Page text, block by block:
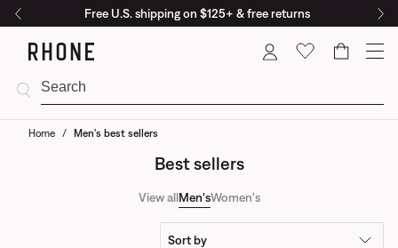
Free U.S. shipping on $125+ & free returns
Cart
Home / Men's best sellers
Best sellers
View allMen'sWomen's
Sort by